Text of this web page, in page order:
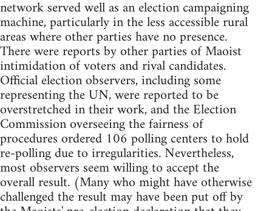
network served well as an election campaigning
machine, particularly in the less accessible rural
areas where other parties have no presence.
There were reports by other parties of Maoist
intimidation of voters and rival candidates.
Official election observers, including some
representing the UN, were reported to be
overstretched in their work, and the Election
Commission overseeing the fairness of
procedures ordered 106 polling centers to hold
re-polling due to irregularities. Nevertheless,
most observers seem willing to accept the
overall result. (Many who might have otherwise
challenged the result may have been put off by